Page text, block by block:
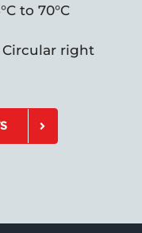
to 70°C
Circular right